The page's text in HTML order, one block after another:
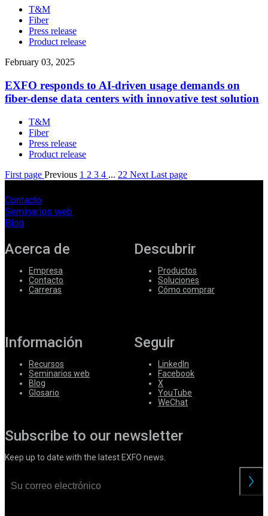
T&M
Fiber
Press release
Product release
February 03, 2025
EXFO responds to AI-driven usage demands on
fiber-dense data centers with innovative test solution
T&M
Fiber
Press release
Product release
First page Previous 1 2 3 4 ... 22 Next Last page
Contacto
Seminarios web
Blog
Acerca de
Empresa
Contacto
Carreras
Descubrir
Productos
Soluciones
Cómo comprar
Información
Recursos
Seminarios web
Blog
Glosario
Seguir
LinkedIn
Facebook
X
YouTube
WeChat
Subscribe to our newsletter
Keep up to date with the latest EXFO news.